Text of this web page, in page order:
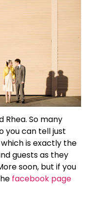
Rhea. So many
you can tell just
is exactly the
guests as they
soon, but if you
facebook page